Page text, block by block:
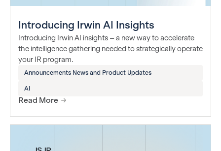
Introducing Irwin AI Insights
Introducing Irwin AI insights – a new way to accelerate
the intelligence gathering needed to strategically operate
your IR program.
Announcements News and Product Updates
AI
Read More